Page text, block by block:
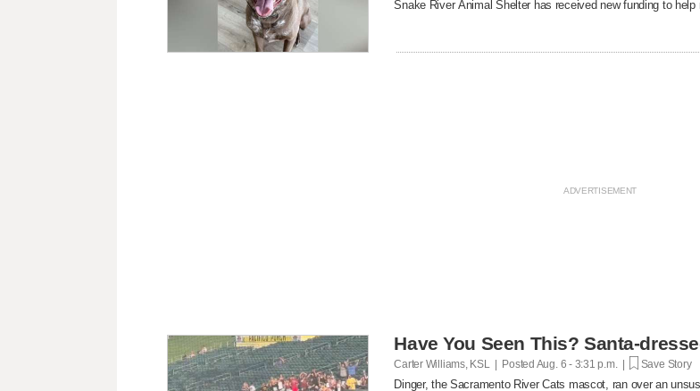
Snake River Animal Shelter has received new funding to
Have You Seen This? Santa-
Carter Williams, KSL | Posted Aug. 6 - 3:31 p.m. | Save Story
Dinger, the Sacramento River Cats mascot, ran over an